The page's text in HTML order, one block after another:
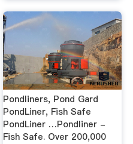
Pondliners, Pond Gard
PondLiner, Fish Safe
PondLiner …Pondliner -
Fish Safe. Over 200,000